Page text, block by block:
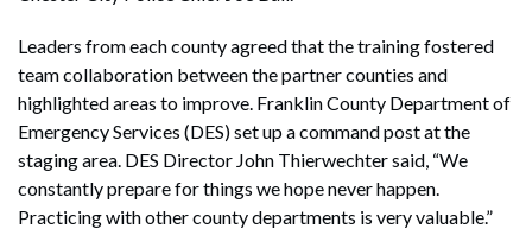
Leaders from each county agreed that the training fostered
team collaboration between the partner counties and
highlighted areas to improve. Franklin County Department of
Emergency Services (DES) set up a command post at the
staging area. DES Director John Thierwechter said, “We
constantly prepare for things we hope never happen.
Practicing with other county departments is very valuable.”